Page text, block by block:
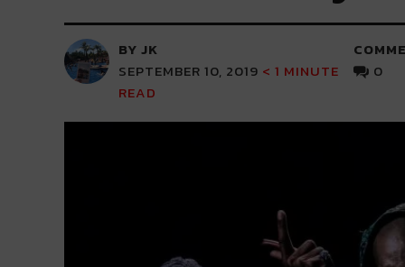
BY JK
SEPTEMBER 10, 2019 < 1 MINUTE
READ
0